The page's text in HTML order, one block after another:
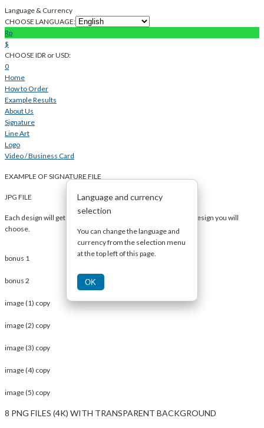
Language & Currency
CHOOSE LANGUAGE:
Rp
$
CHOOSE IDR or USD:
0
Home
How to Order
Example Results
About Us
Signature
Line Art
Logo
Video / Business Card
EXAMPLE OF SIGNATURE FILE
JPG FILE
Each design will get several images so you can decide which design you will
choose.
bonus 1
bonus 2
image (1) copy
image (2) copy
image (3) copy
image (4) copy
image (5) copy
8 PNG FILES (4K) WITH TRANSPARENT BACKGROUND
Language and currency
selection
You can change the language and
currency from the selection menu
at the top left of this page.
OK